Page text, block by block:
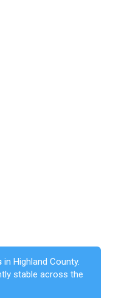
in Highland County.
stable across the